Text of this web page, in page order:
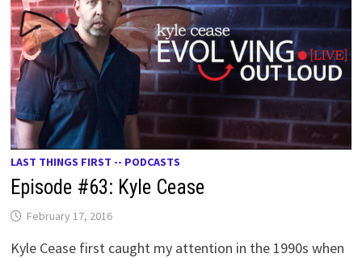
LAST THINGS FIRST -- PODCASTS
Episode #63: Kyle Cease
February 17, 2016
Kyle Cease first caught my attention in the 1990s when